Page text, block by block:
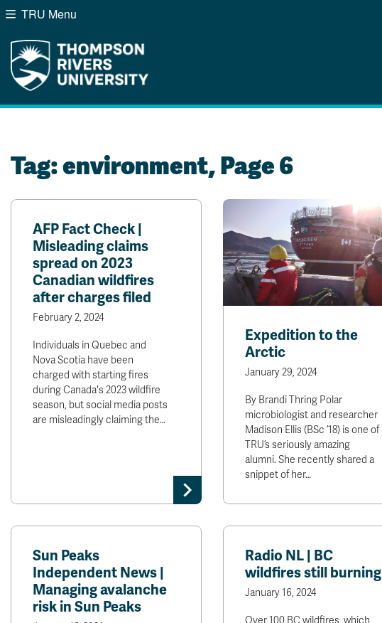
WebsiteWebsite Option 1 of 5
LibraryLibrary Option 2 of 5
Indigenous Education
Academic Calendars
Dates & Deadlines
TRU Menu
Tag:environment, Page 6
AFP Fact Check |
Misleading claims
spread on 2023
Canadian wildfires
after charges filed
February 2, 2024
Individuals in Quebec and
Nova Scotia have been
charged with starting fires
during Canada's 2023 wildfire
season, but social media posts
are misleadingly claiming the…
Expedition to the
Arctic
January 29, 2024
By Brandi Thring Polar
microbiologist and researcher
Madison Ellis (BSc ’18) is one of
TRU’s seriously amazing
alumni. She recently shared a
snippet of her…
Sun Peaks
Independent News |
Managing avalanche
risk in Sun Peaks
Radio NL | BC
wildfires still burning
January 16, 2024
Over 100 BC wildfires, which